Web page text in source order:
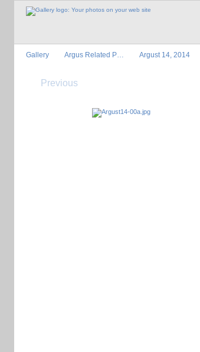
Gallery Argus Related P… Argust 14, 2014
Previous